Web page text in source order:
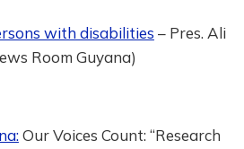
with disabilities – Pres. Ali
Room Guyana)
Our Voices Count: “Research